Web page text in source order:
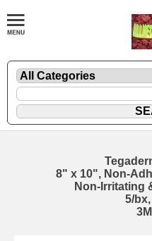
8" x 10", Non-
Non-Irritating
5/